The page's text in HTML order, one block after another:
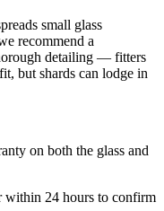
small glass
recommend a
detailing — fitters
but shards can lodge in
on both the glass and
within 24 hours to confirm